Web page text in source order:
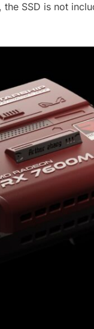
SSD is not